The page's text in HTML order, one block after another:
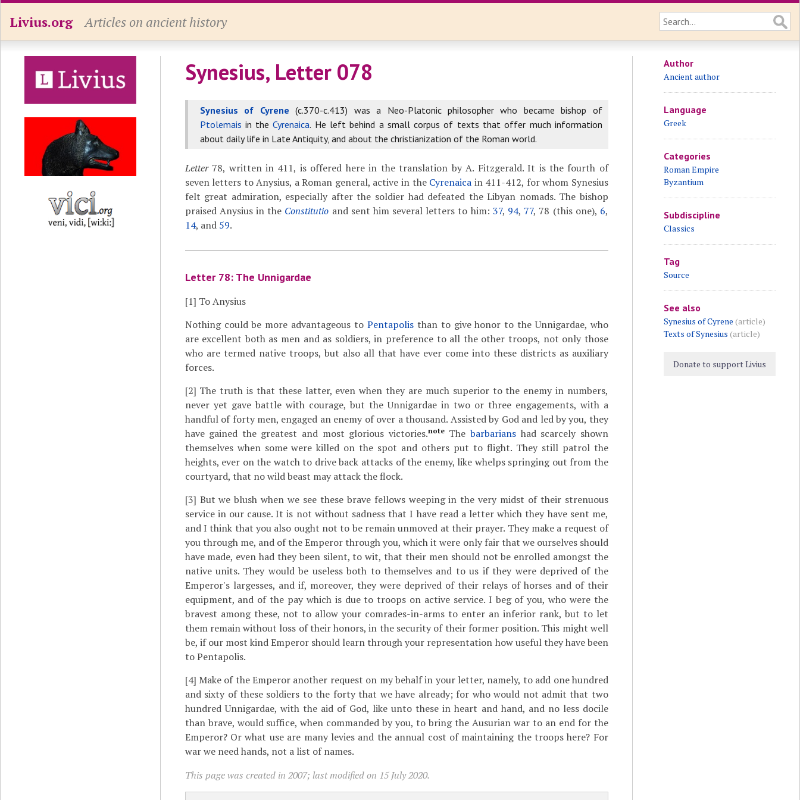
Livius.org Articles on ancient history
Synesius, Letter 078
Synesius of Cyrene (c.370-c.413) was a Neo-Platonic philosopher who became bishop of
Ptolemais in theCyrenaica. He left behind a small corpus of texts that offer much information
about daily life in Late Antiquity, and about the christianization of the Roman world.
Letter 78, written in 411, is offered here in the translation by A. Fitzgerald. It is the fourth of
seven letters to Anysius, a Roman general, active in the Cyrenaica in 411-412, for whom Synesius
felt great admiration, especially after the soldier had defeated the Libyan nomads. The bishop
praised Anysius in the Constitutio and sent him several letters to him: 37, 94, 77, 78 (this one), 6,
14, and 59.
Letter 78: The Unnigardae
[1] To Anysius
Nothing could be more advantageous to Pentapolisthan to give honor to the Unnigardae, who
are excellent both as men and as soldiers, in preference to all the other troops, not only those
who are termed native troops, but also all that have ever come into these districts as auxiliary
forces.
[2] The truth is that these latter, even when they are much superior to the enemy in numbers,
never yet gave battle with courage, but the Unnigardae in two or three engagements, with a
handful of forty men, engaged an enemy of over a thousand. Assisted by God and led by you, they
have gained the greatest and most glorious victories.noteThebarbarians had scarcely shown
themselves when some were killed on the spot and others put to flight. They still patrol the
heights, ever on the watch to drive back attacks of the enemy, like whelps springing out from the
courtyard, that no wild beast may attack the flock.
[3] But we blush when we see these brave fellows weeping in the very midst of their strenuous
service in our cause. It is not without sadness that I have read a letter which they have sent me,
and I think that you also ought not to be remain unmoved at their prayer. They make a request of
you through me, and of the Emperor through you, which it were only fair that we ourselves should
have made, even had they been silent, to wit, that their men should not be enrolled amongst the
native units. They would be useless both to themselves and to us if they were deprived of the
Emperor's largesses, and if, moreover, they were deprived of their relays of horses and of their
equipment, and of the pay which is due to troops on active service. I beg of you, who were the
bravest among these, not to allow your comrades-in-arms to enter an inferior rank, but to let
them remain without loss of their honors, in the security of their former position. This might well
be, if our most kind Emperor should learn through your representation how useful they have been
to Pentapolis.
[4] Make of the Emperor another request on my behalf in your letter, namely, to add one hundred
and sixty of these soldiers to the forty that we have already; for who would not admit that two
hundred Unnigardae, with the aid of God, like unto these in heart and hand, and no less docile
than brave, would suffice, when commanded by you, to bring the Ausurian war to an end for the
Emperor? Or what use are many levies and the annual cost of maintaining the troops here? For
war we need hands, not a list of names.
This page was created in 2007; last modified on 15 July 2020.
Author
Ancient author
Language
Greek
Categories
Roman Empire
Byzantium
Subdiscipline
Classics
Tag
Source
See also
Synesius of Cyrene (article)
Texts of Synesius (article)
Donate to support Livius